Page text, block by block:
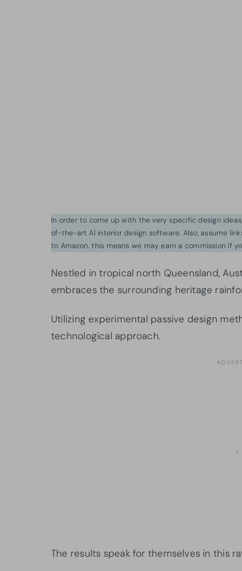
In order to come up with the very specific design
of-the-art AI interior design software. Also, assume
to Amazon. this means we may earn a commission if
Nestled in tropical north Queensland,
embraces the surrounding heritage
Utilizing experimental passive design
technological approach.
The results speak for themselves in this